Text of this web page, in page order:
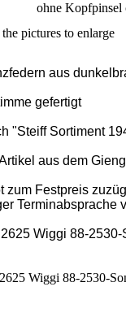
ohne Kopfpinsel
pictures to enlarge
aus
gefertigt
"Steiff Sortiment
aus dem
zum Festpreis
Terminabsprache